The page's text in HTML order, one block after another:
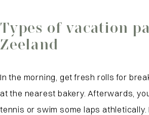
Types of vacation
Zeeland
In the morning, get fresh rolls for
at the nearest bakery. Afterwards,
tennis or swim some laps athletically.